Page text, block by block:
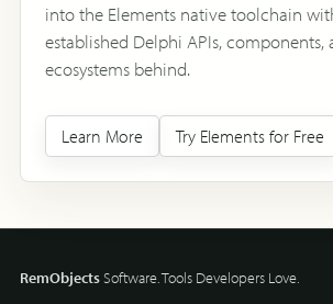
into the Elements native toolchain
established Delphi APIs, components,
ecosystems behind.
Learn More Try Elements for Free
RemObjectsSoftware. Tools Developers Love.